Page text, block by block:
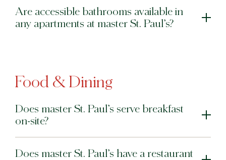
Are accessible bathrooms available in
any apartments at master St. Paul’s?
Food & Dining
Does master St. Paul’s serve breakfast
on-site?
Does master St. Paul’s have a restaurant